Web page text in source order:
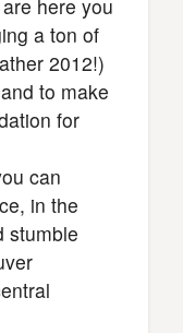
here you
a ton of
2012!)
to make
for
can
in the
stumble